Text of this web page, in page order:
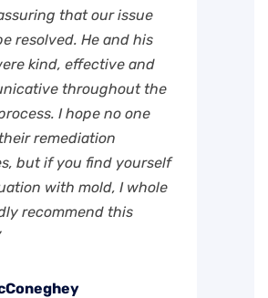
that our issue
resolved. He and his
kind, effective and
throughout the
I hope no one
remediation
but if you find yourself
with mold, I whole
recommend this